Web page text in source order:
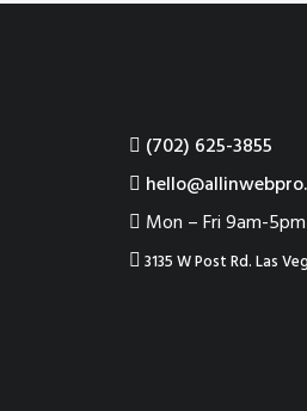
‪(702) 625-3855
Mon – Fri 9am-
3135 W Post Rd. Las